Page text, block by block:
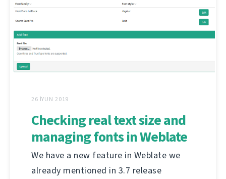
26 İYUN 2019
Checking real text size and
managing fonts in Weblate
We have a new feature in Weblate we
already mentioned in 3.7 release